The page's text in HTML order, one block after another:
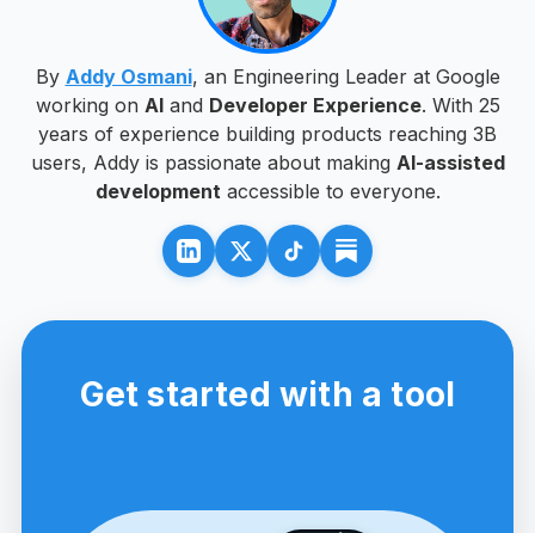
By Addy Osmani, an Engineering Leader at Google
working on AIand Developer Experience. With 25
years of experience building products reaching 3B
users, Addy is passionate about making AI-assisted
developmentaccessible to everyone.
Get started with a tool